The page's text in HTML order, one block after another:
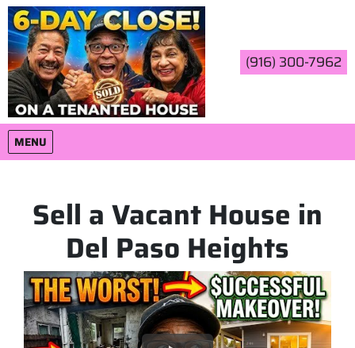
(916) 300-7962
MENU
OPEN MENU
Sell a Vacant House in
Del Paso Heights